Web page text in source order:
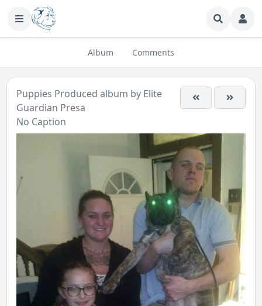
Album Comments
Puppies Produced album by Elite
Guardian Presa
No Caption